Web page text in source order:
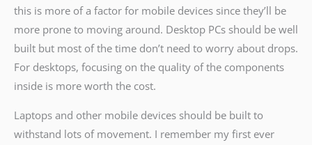
this is more of a factor for mobile devices since they’ll be
more prone to moving around. Desktop PCs should be well
built but most of the time don’t need to worry about drops.
For desktops, focusing on the quality of the components
inside is more worth the cost.
Laptops and other mobile devices should be built to
withstand lots of movement. I remember my first ever